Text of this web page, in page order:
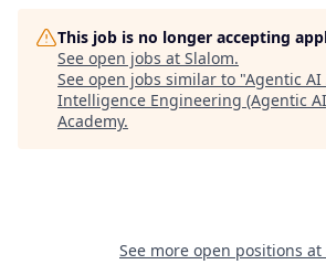
This job is no longer accepting
See open jobs at Slalom.
See open jobs similar to "Agentic
Intelligence Engineering (Agentic
Academy.
See more open positions at